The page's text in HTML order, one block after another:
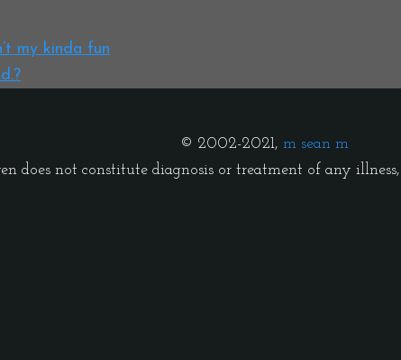
my kinda fun
© 2002-2021, m sean m
does not constitute diagnosis or treatment of any